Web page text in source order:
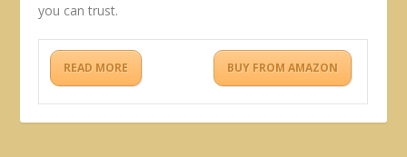
you can trust.
READ MORE BUY FROM AMAZON